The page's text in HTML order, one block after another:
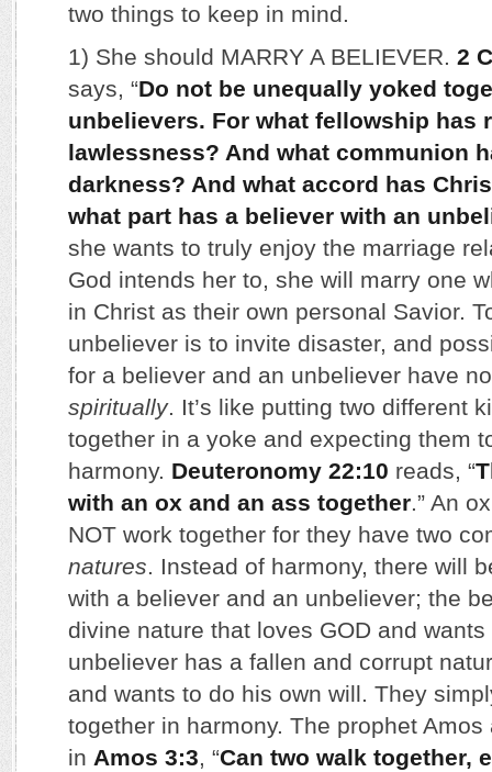
two things to keep in mind.
1) She should MARRY A BELIEVER. 2
says, “Do not be unequally yoked
unbelievers. For what fellowship has
lawlessness? And what communion
darkness? And what accord has
what part has a believer with an
she wants to truly enjoy the marriage
God intends her to, she will marry one
in Christ as their own personal Savior.
unbeliever is to invite disaster, and
for a believer and an unbeliever have
spiritually. It’s like putting two different
together in a yoke and expecting them
harmony. Deuteronomy 22:10 reads, “
with an ox and an ass together.” An
NOT work together for they have two
natures. Instead of harmony, there will
with a believer and an unbeliever; the
divine nature that loves GOD and
unbeliever has a fallen and corrupt
and wants to do his own will. They
together in harmony. The prophet
in Amos 3:3, “Can two walk together,